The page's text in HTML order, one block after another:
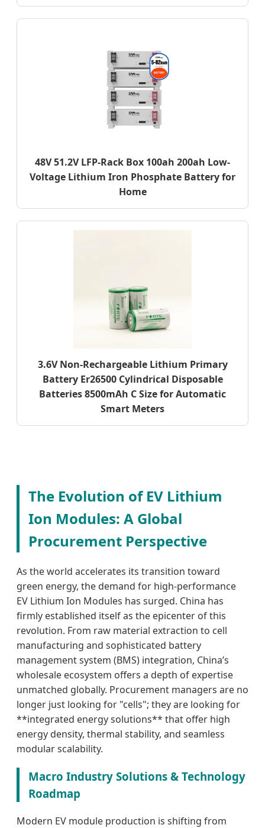
48V 51.2V LFP-Rack Box 100ah 200ah Low-
Voltage Lithium Iron Phosphate Battery for
Home
3.6V Non-Rechargeable Lithium Primary
Battery Er26500 Cylindrical Disposable
Batteries 8500mAh C Size for Automatic
Smart Meters
The Evolution of EV Lithium
Ion Modules: A Global
Procurement Perspective
As the world accelerates its transition toward
green energy, the demand for high-performance
EV Lithium Ion Modules has surged. China has
firmly established itself as the epicenter of this
revolution. From raw material extraction to cell
manufacturing and sophisticated battery
management system (BMS) integration, China’s
wholesale ecosystem offers a depth of expertise
unmatched globally. Procurement managers are no
longer just looking for "cells"; they are looking for
**integrated energy solutions** that offer high
energy density, thermal stability, and seamless
modular scalability.
Macro Industry Solutions & Technology
Roadmap
Modern EV module production is shifting from